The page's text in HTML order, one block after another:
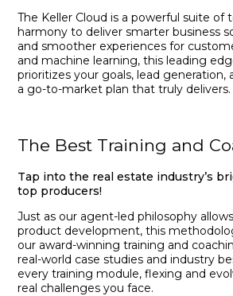
The Keller Cloud is a powerful suite of
harmony to deliver smarter business
and smoother experiences for
and machine learning, this leading
prioritizes your goals, lead generation,
a go-to-market plan that truly delivers.
The Best Training and
Tap into the real estate industry’s
top producers!
Just as our agent-led philosophy
product development, this
our award-winning training and
real-world case studies and industry
every training module, flexing and
real challenges you face.